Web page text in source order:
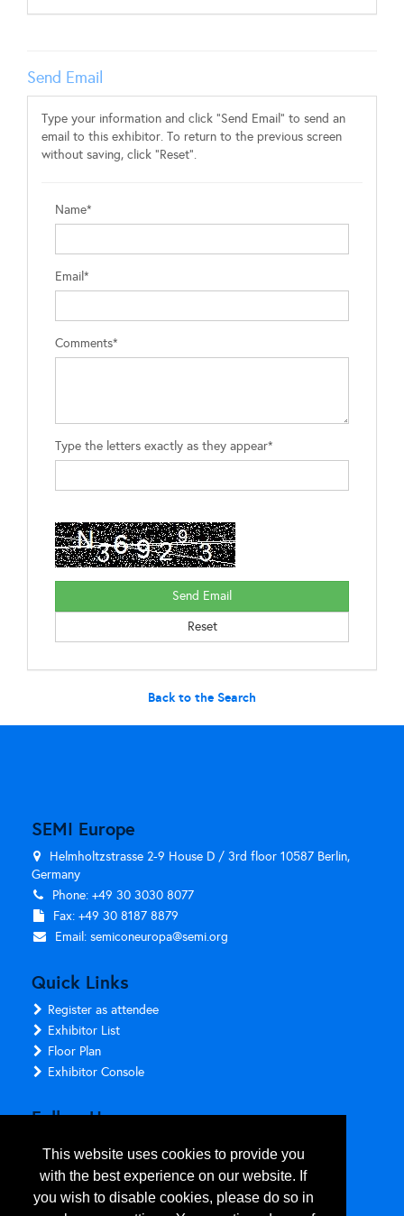
This website uses cookies to provide you
with the best experience on our website. If
you wish to disable cookies, please do so in
Send Email
Type your information and click "Send Email" to send an
email to this exhibitor. To return to the previous screen
without saving, click "Reset".
Name*
Email*
Comments*
Type the letters exactly as they appear*
Back to the Search
SEMI Europe
Helmholtzstrasse 2-9 House D / 3rd floor 10587 Berlin,
Germany
Phone: +49 30 3030 8077
Fax: +49 30 8187 8879
Email: semiconeuropa@semi.org
Quick Links
Register as attendee
Exhibitor List
Floor Plan
Exhibitor Console
Follow Us